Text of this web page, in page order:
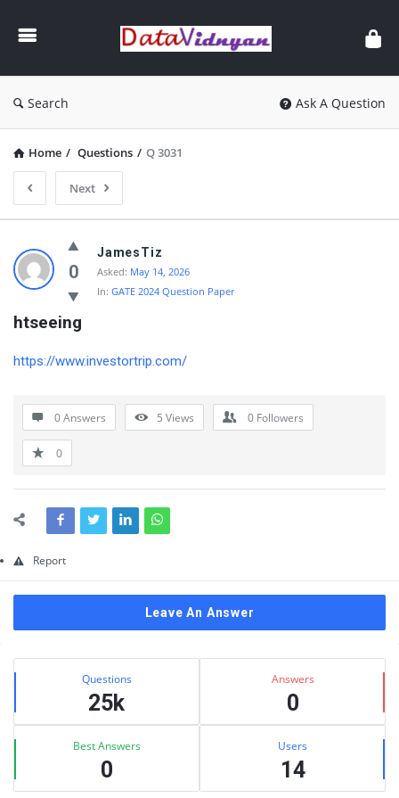
Data
Search Ask A Question
Home / Questions / Q 3031
Next
GATE
Data
Science
and
AI
Questions
0
JamesTiz
Asked: May 14, 2026
In: GATE 2024 Question Paper
htseeing
https://www.investortrip.com/
0 Answers 5 Views 0 Followers
0
Report
Leave An Answer
Sidebar
Stats Questions
25k
Answers
0
Best Answers
0
Users
14